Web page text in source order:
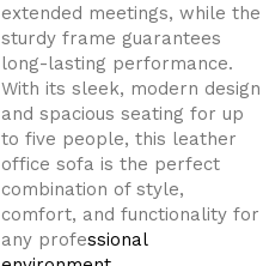
extended meetings, while the
sturdy frame guarantees
long-lasting performance.
With its sleek, modern design
and spacious seating for up
to five people, this leather
office sofa is the perfect
combination of style,
comfort, and functionality for
any professional